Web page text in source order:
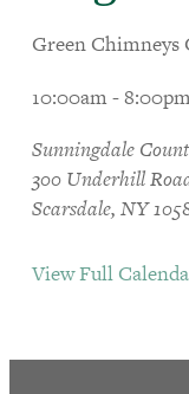
Green Chimneys
10:00am -
Sunningdale
300 Underhill
Scarsdale, NY
View Full